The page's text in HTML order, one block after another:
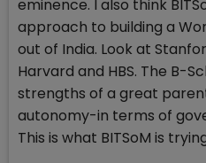
eminence. I also think
approach to building a
out of India. Look at
Harvard and HBS. The B-
strengths of a great
autonomy-in terms of
This is what BITSoM is